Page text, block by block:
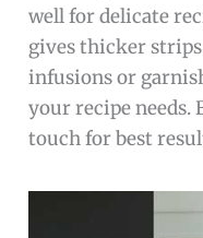
well for delicate
gives thicker
infusions or
your recipe needs.
touch for best